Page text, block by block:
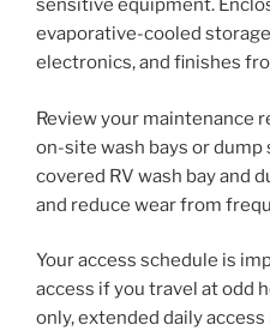
sensitive equipment.
evaporative-cooled
electronics, and finishes
Review your maintenance
on-site wash bays or
covered RV wash bay and
and reduce wear from
Your access schedule is
access if you travel at odd
only, extended daily